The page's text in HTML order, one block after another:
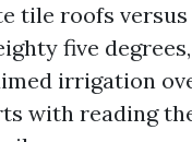
tile roofs
five
irrigation
with reading